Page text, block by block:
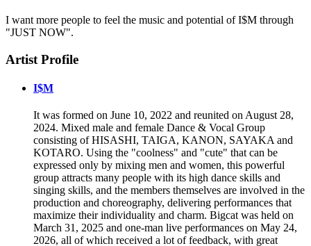
I want more people to feel the music and potential of I$M through
"JUST NOW".
Artist Profile
I$M
It was formed on June 10, 2022 and reunited on August 28,
2024. Mixed male and female Dance & Vocal Group
consisting of HISASHI, TAIGA, KANON, SAYAKA and
KOTARO. Using the "coolness" and "cute" that can be
expressed only by mixing men and women, this powerful
group attracts many people with its high dance skills and
singing skills, and the members themselves are involved in the
production and choreography, delivering performances that
maximize their individuality and charm. Bigcat was held on
March 31, 2025 and one-man live performances on May 24,
2026, all of which received a lot of feedback, with great